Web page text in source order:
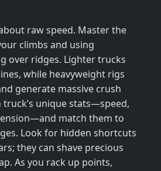
raw speed. Master the
climbs and using
over ridges. Lighter trucks
while heavyweight rigs
generate massive crush
truck’s unique stats—speed,
match them to
Look for hidden shortcuts
they can shave precious
As you rack up points,